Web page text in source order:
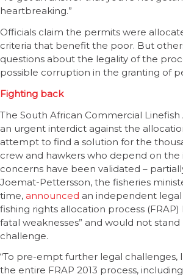
heartbreaking.”
Officials claim the permits were
criteria that benefit the poor. But
questions about the legality of the
possible corruption in the granting of
Fighting back
The South African Commercial
an urgent interdict against the
attempt to find a solution for the
crew and hawkers who depend on the
concerns have been validated –
Joemat-Pettersson, the fisheries
time, announced an independent
fishing rights allocation process
fatal weaknesses” and would not
challenge.
“To pre-empt further legal challenges,
the entire FRAP 2013 process,